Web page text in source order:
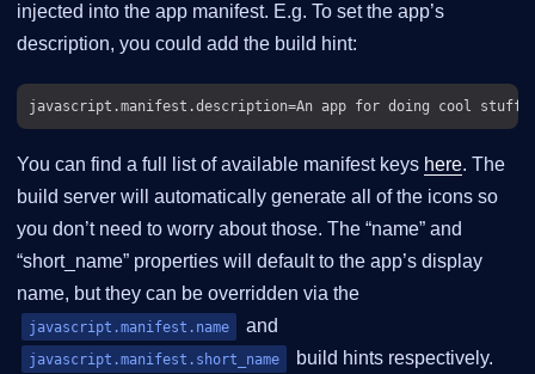
injected into the app manifest. E.g. To set the app’s
description, you could add the build hint:
You can find a full list of available manifest keys here. The
build server will automatically generate all of the icons so
you don’t need to worry about those. The “name” and
“short_name” properties will default to the app’s display
name, but they can be overridden via the
javascript.manifest.name and
javascript.manifest.short_name build hints respectively.